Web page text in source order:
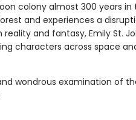
colony almost 300 years in
and experiences a
and fantasy, Emily St.
characters across space
wondrous examination of